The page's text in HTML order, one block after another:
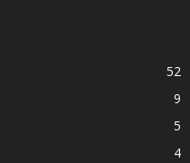
52
9
5
4